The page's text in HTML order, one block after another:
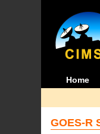
Home
GOES-R